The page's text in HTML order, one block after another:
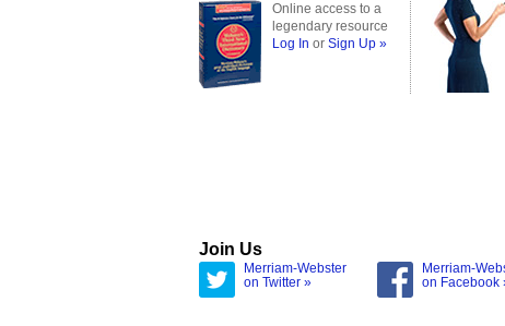
Online access to a
legendary resource
Log In or Sign Up »
Join Us
Merriam-Webster
on Twitter »
Merriam-
on Facebook